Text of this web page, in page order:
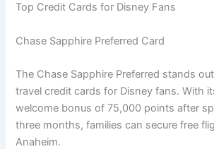
Top Credit Cards for Disney Fans
Chase Sapphire Preferred Card
The Chase Sapphire Preferred stands
travel credit cards for Disney fans. With
welcome bonus of 75,000 points after
three months, families can secure free
Anaheim.